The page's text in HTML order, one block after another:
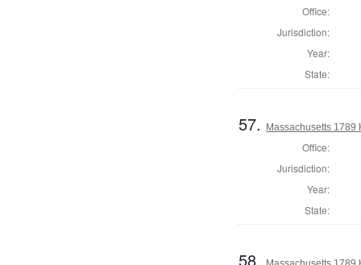
Office:
Jurisdiction:
Year:
State:
57. Massachusetts 1789
Office:
Jurisdiction:
Year:
State:
58.